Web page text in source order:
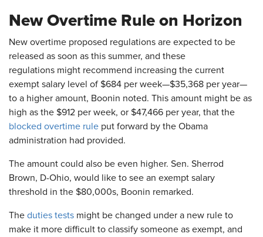
New Overtime Rule on Horizon
New overtime proposed regulations are expected to be
released as soon as this summer, and these
regulations might recommend increasing the current
exempt salary level of $684 per week—$35,368 per year—
to a higher amount, Boonin noted. This amount might be as
high as the $912 per week, or $47,466 per year, that the
blocked overtime rule put forward by the Obama
administration had provided.
The amount could also be even higher. Sen. Sherrod
Brown, D-Ohio, would like to see an exempt salary
threshold in the $80,000s, Boonin remarked.
The duties tests might be changed under a new rule to
make it more difficult to classify someone as exempt, and